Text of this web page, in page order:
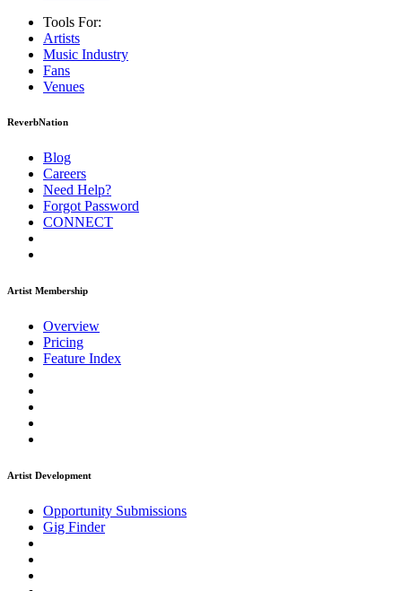
Tools For:
Artists
Music Industry
Fans
Venues
ReverbNation
Blog
Careers
Need Help?
Forgot Password
CONNECT
Artist Membership
Overview
Pricing
Feature Index
Artist Development
Opportunity Submissions
Gig Finder